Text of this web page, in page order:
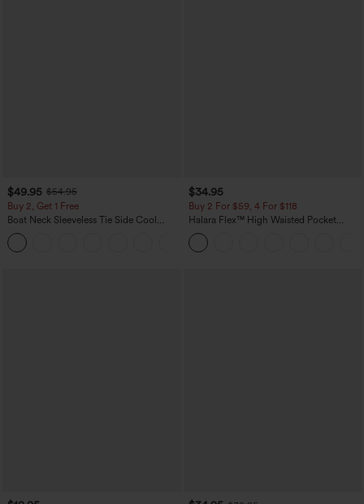
$49.95 $54.95
Buy 2, Get 1 Free
Boat Neck Sleeveless Tie Side Cool
Touch Stripe Work Jumpsuit with
Pockets-Easy Peezy Edition
$34.95
Buy 2 For $59, 4 For $118
Halara Flex™ High Waisted Pocket
Denim Casual Leggings